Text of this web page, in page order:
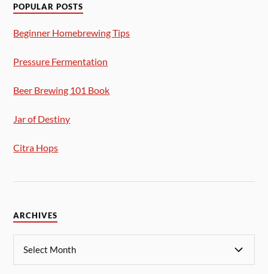
POPULAR POSTS
Beginner Homebrewing Tips
Pressure Fermentation
Beer Brewing 101 Book
Jar of Destiny
Citra Hops
ARCHIVES